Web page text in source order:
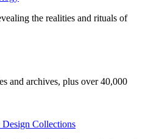
the realities and rituals of
and archives, plus over 40,000
Collections